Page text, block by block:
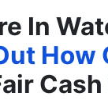
In
How